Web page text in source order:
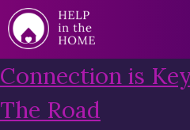
Connection is
The Road